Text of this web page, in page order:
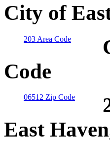
City of
203 Area Code
Code
06512 Zip Code
East